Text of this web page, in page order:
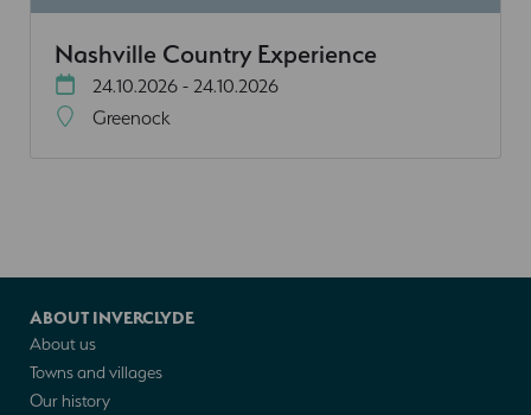
Nashville Country Experience
24.10.2026 - 24.10.2026
Greenock
ABOUT INVERCLYDE
About us
Towns and villages
Our history